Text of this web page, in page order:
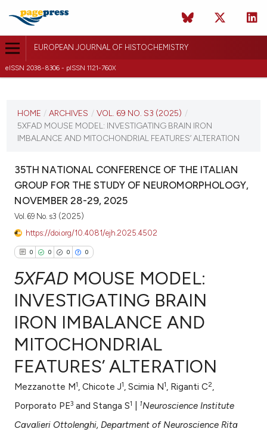
EUROPEAN JOURNAL OF HISTOCHEMISTRY
eISSN 2038-8306 - pISSN 1121-760X
VOL. 69 NO. S3 (2025)
HOME / ARCHIVES / VOL. 69 NO. S3 (2025) /
5XFAD MOUSE MODEL: INVESTIGATING BRAIN IRON
IMBALANCE AND MITOCHONDRIAL FEATURES’ ALTERATION
35TH NATIONAL CONFERENCE OF THE ITALIAN
GROUP FOR THE STUDY OF NEUROMORPHOLOGY,
NOVEMBER 28-29, 2025
Vol. 69 No. s3 (2025)
https://doi.org/10.4081/ejh.2025.4502
0 0 0 0
Citing Publications
Supporting
Mentioning
Contrasting
5XFAD MOUSE MODEL:
INVESTIGATING BRAIN
IRON IMBALANCE AND
MITOCHONDRIAL
FEATURES’ ALTERATION
Mezzanotte M1, Chicote J1, Scimia N1, Riganti C2,
Porporato PE3 and Stanga S1 1Neuroscience Institute
Cavalieri Ottolenghi, Department of Neuroscience Rita